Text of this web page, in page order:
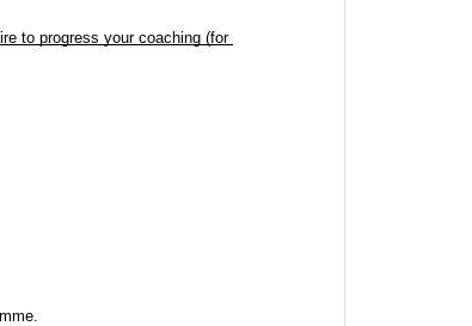
to progress your coaching (for